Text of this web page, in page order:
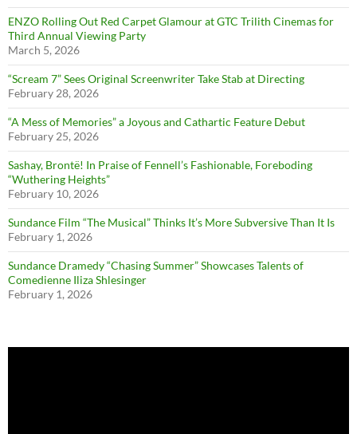
ENZO Rolling Out Red Carpet Glamour at GTC Trilith Cinemas for
Third Annual Viewing Party
March 5, 2026
“Scream 7” Sees Original Screenwriter Take Stab at Directing
February 28, 2026
“A Mess of Memories” a Joyous and Cathartic Feature Debut
February 25, 2026
Sashay, Brontë! In Praise of Fennell’s Fashionable, Foreboding
“Wuthering Heights”
February 10, 2026
Sundance Film “The Musical” Thinks It’s More Subversive Than It Is
February 1, 2026
Sundance Dramedy “Chasing Summer” Showcases Talents of
Comedienne Iliza Shlesinger
February 1, 2026